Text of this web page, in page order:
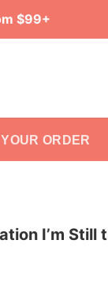
$99+
ORDER
I’m Still